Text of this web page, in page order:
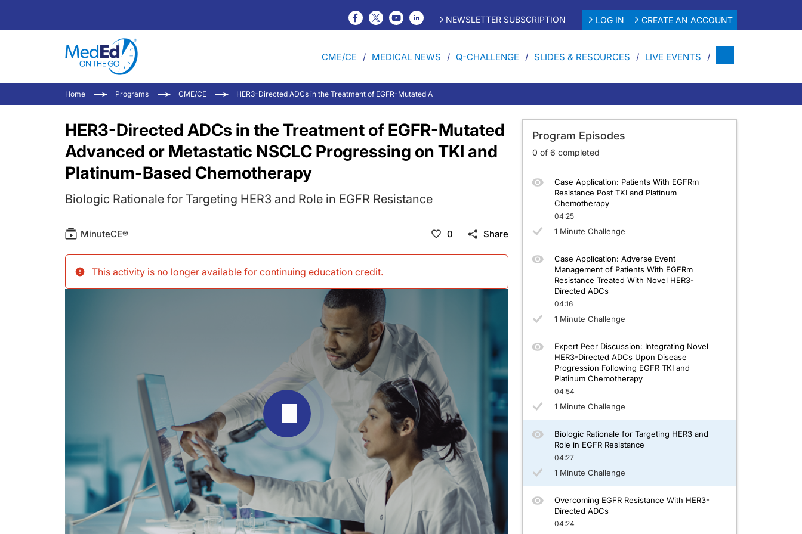
NEWSLETTER SUBSCRIPTION LOG IN CREATE AN ACCOUNT
CME/CE MEDICAL NEWS Q-CHALLENGE SLIDES & RESOURCES LIVE EVENTS
Home Programs CME/CE HER3-Directed ADCs in the Treatment of EGFR-Mutated Advanced or Metastatic NSCLC Progressing on TKI and Platinum-Based Chemotherapy
HER3-Directed ADCs in the Treatment of EGFR-Mutated
Advanced or Metastatic NSCLC Progressing on TKI and
Platinum-Based Chemotherapy
Biologic Rationale for Targeting HER3 and Role in EGFR Resistance
MinuteCE® 0 Share
This activity is no longer available for continuing education credit.
Program Episodes
0 of 6 completed
Case Application: Patients With EGFRm
Resistance Post TKI and Platinum
Chemotherapy
04:25
1 Minute Challenge
Case Application: Adverse Event
Management of Patients With EGFRm
Resistance Treated With Novel HER3-
Directed ADCs
04:16
1 Minute Challenge
Expert Peer Discussion: Integrating Novel
HER3-Directed ADCs Upon Disease
Progression Following EGFR TKI and
Platinum Chemotherapy
04:54
1 Minute Challenge
Biologic Rationale for Targeting HER3 and
Role in EGFR Resistance
04:27
1 Minute Challenge
Overcoming EGFR Resistance With HER3-
Directed ADCs
04:24